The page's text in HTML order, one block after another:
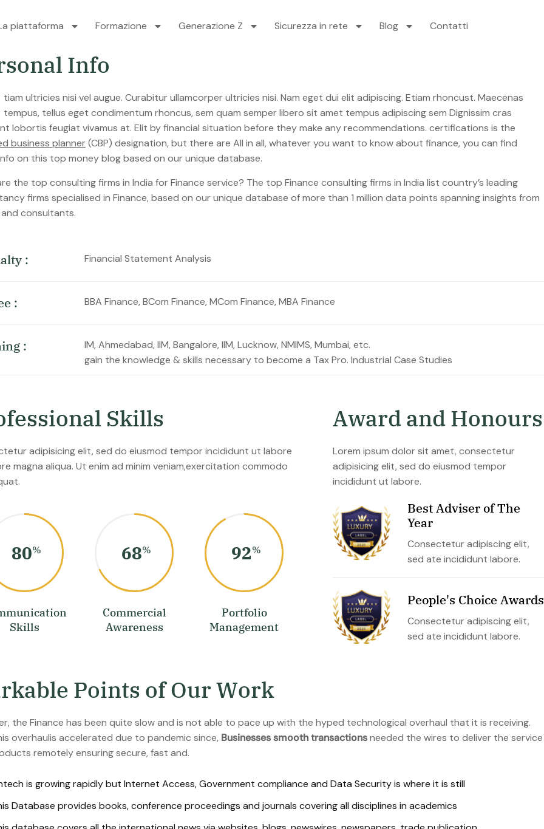
piattaforma Formazione Generazione Z Sicurezza in rete Blog Contatti
sonal Info
tempus, tellus eget condimentum rhoncus, sem quam semper libero sit amet tempus adipiscing sem Dignissim cras
lobortis feugiat vivamus at. Elit by financial situation before they make any recommendations. certifications is the
business planner(CBP) designation, but there are All in all, whatever you want to know about finance, you can find
on this top money blog based on our unique database.
the top consulting firms in India for Finance service? The top Finance consulting firms in India list country’s leading
firms specialised in Finance, based on our unique database of more than 1 million data points spanning insights from
consultants.
alty : Financial Statement Analysis
e : BBA Finance, BCom Finance, MCom Finance, MBA Finance
ing :
IM, Ahmedabad, IIM, Bangalore, IIM, Lucknow, NMIMS, Mumbai, etc.
gain the knowledge & skills necessary to become a Tax Pro. Industrial Case Studies
fessional Skills
adipisicing elit, sed do eiusmod tempor incididunt ut labore
magna aliqua. Ut enim ad minim veniam,exercitation commodo
80%
Skills
68%
Commercial
Awareness
92%
Portfolio
Management
Award and Honours
Lorem ipsum dolor sit amet, consectetur
adipisicing elit, sed do eiusmod tempor
incididunt ut labore.
Best Adviser of The
Year
Consectetur adipiscing elit,
sed ate incididunt labore.
People's Choice Awards
Consectetur adipiscing elit,
sed ate incididunt labore.
rkable Points ofOurWork
the Finance has been quite slow and is not able to pace up with the hyped technological overhaul that it is receiving.
overhaulis accelerated due to pandemic since, Businesses smooth transactionsneeded the wires to deliver the service
remotely ensuring secure, fast and.
is growing rapidly but Internet Access, Government compliance and Data Security is where it is still
Database provides books, conference proceedings and journals covering all disciplines in academics